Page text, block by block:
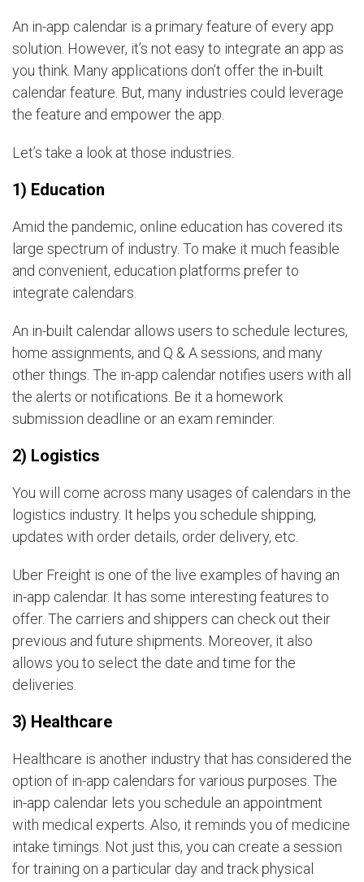
An in-app calendar is a primary feature of every app
solution. However, it’s not easy to integrate an app as
you think. Many applications don’t offer the in-built
calendar feature. But, many industries could leverage
the feature and empower the app.
Let’s take a look at those industries.
1) Education
Amid the pandemic, online education has covered its
large spectrum of industry. To make it much feasible
and convenient, education platforms prefer to
integrate calendars.
An in-built calendar allows users to schedule lectures,
home assignments, and Q & A sessions, and many
other things. The in-app calendar notifies users with all
the alerts or notifications. Be it a homework
submission deadline or an exam reminder.
2) Logistics
You will come across many usages of calendars in the
logistics industry. It helps you schedule shipping,
updates with order details, order delivery, etc.
Uber Freight is one of the live examples of having an
in-app calendar. It has some interesting features to
offer. The carriers and shippers can check out their
previous and future shipments. Moreover, it also
allows you to select the date and time for the
deliveries.
3) Healthcare
Healthcare is another industry that has considered the
option of in-app calendars for various purposes. The
in-app calendar lets you schedule an appointment
with medical experts. Also, it reminds you of medicine
intake timings. Not just this, you can create a session
for training on a particular day and track physical